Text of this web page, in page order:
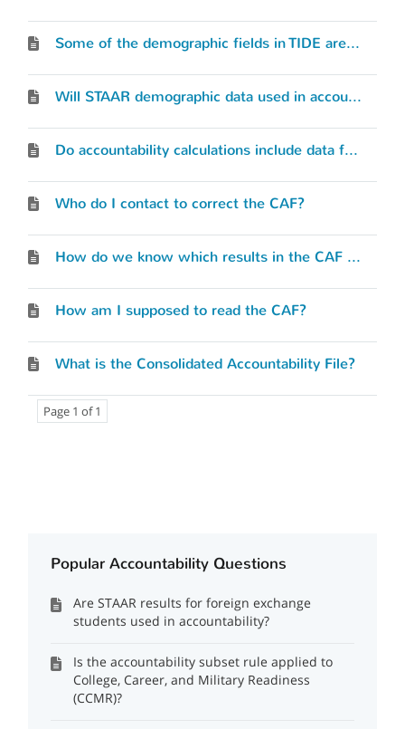
Some of the demographic fields in TIDE are not pre-populated with data from our PEIMS upload. Should we update the blanks?
Will STAAR demographic data used in accountability still be based on how the student is reported in the Test Information Distribution Engine (TIDE) or will it be based on PEIMS reporting?
Do accountability calculations include data from the PEIMS working collection?
Who do I contact to correct the CAF?
How do we know which results in the CAF are included in our accountability calculations?
How am I supposed to read the CAF?
What is the Consolidated Accountability File?
Page 1 of 1
Popular Accountability Questions
Are STAAR results for foreign exchange
students used in accountability?
Is the accountability subset rule applied to
College, Career, and Military Readiness
(CCMR)?